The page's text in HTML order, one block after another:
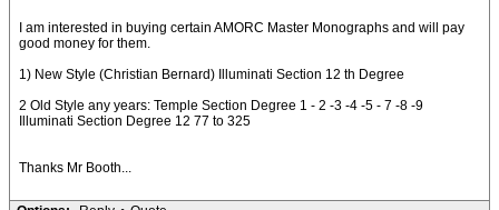
I am interested in buying certain AMORC Master Monographs and will pay
good money for them.
1) New Style (Christian Bernard) Illuminati Section 12 th Degree
2 Old Style any years: Temple Section Degree 1 - 2 -3 -4 -5 - 7 -8 -9
Illuminati Section Degree 12 77 to 325
Thanks Mr Booth...